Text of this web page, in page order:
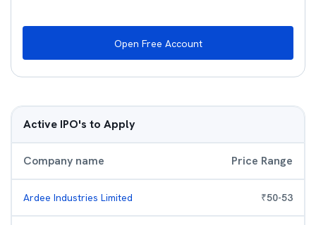
Open Free Account
Active IPO's to Apply
Company name Price Range
Ardee Industries Limited ₹50-53